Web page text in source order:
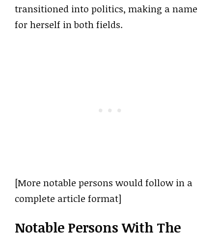
transitioned into politics, making a name
for herself in both fields.
[More notable persons would follow in a
complete article format]
Notable Persons With The